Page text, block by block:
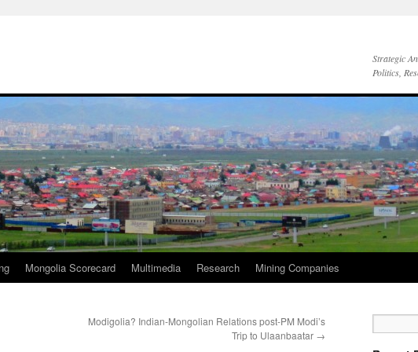
Strategic
Politics,
Mongolia Scorecard Multimedia Research Mining Companies
Modigolia? Indian-Mongolian Relations post-PM Modi’s
Trip to Ulaanbaatar →